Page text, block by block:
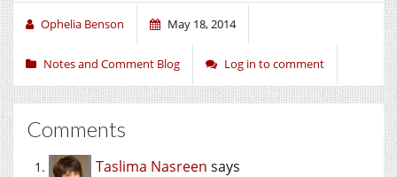
Ophelia Benson May 18, 2014
Notes and Comment Blog Log in to comment
Comments
Taslima Nasreen says